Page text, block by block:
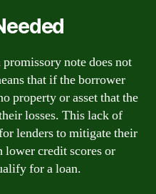
note does not
that if the borrower
property or asset that the
losses. This lack of
lenders to mitigate their
credit scores or
for a loan.